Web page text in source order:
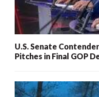
U.S. Senate
Pitches in Final GOP